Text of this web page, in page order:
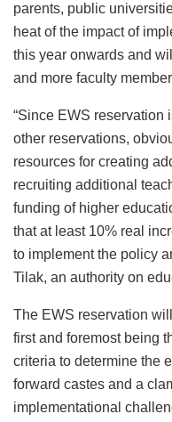
parents, public
heat of the impact of
this year onwards and
and more faculty
“Since EWS reservation
other reservations,
resources for creating
recruiting additional
funding of higher
that at least 10% real
to implement the policy
Tilak, an authority on
The EWS reservation
first and foremost being
criteria to determine the
forward castes and a
implementational